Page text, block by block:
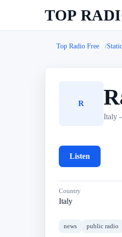
TOP
Top Radio Free
R
Italy
Listen
Country
Italy
news public radio